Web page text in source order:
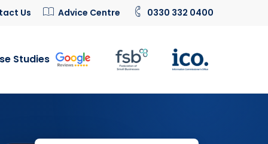
Us Advice Centre 0330 332 0400
Studies